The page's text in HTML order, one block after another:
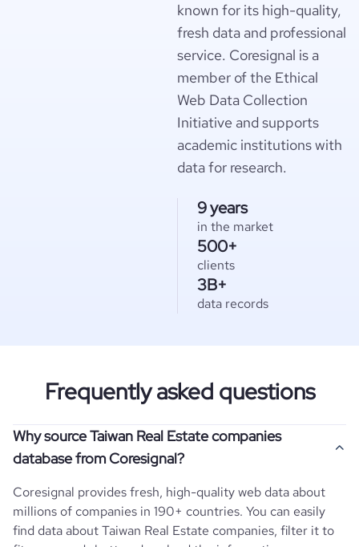
known for its high-quality,
fresh data and professional
service. Coresignal is a
member of the Ethical
Web Data Collection
Initiative and supports
academic institutions with
data for research.
9 years
in the market
500+
clients
3B+
data records
Frequently asked questions
Why source Taiwan Real Estate companies
database from Coresignal?
Coresignal provides fresh, high-quality web data about
millions of companies in 190+ countries. You can easily
find data aboutTaiwan Real Estate companies, filter it to